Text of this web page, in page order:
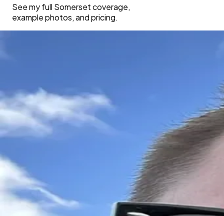
See my full Somersetcoverage,
example photos, and pricing.